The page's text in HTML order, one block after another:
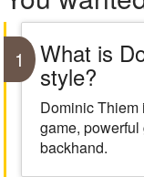
1 What is
style?
Dominic
game,
backhand.